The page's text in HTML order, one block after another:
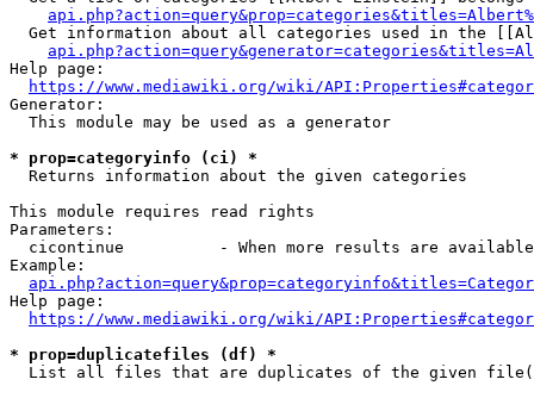
Get information about all categories used in the
Help page:
https://www.mediawiki.org/wiki/
Generator:
  This module may be used as a generator
* prop=categoryinfo (ci) *
  Returns information about the given categories
This module requires read rights
Parameters:
cicontinue          - When more results are
Example:
Help page:
https://www.mediawiki.org/wiki/
* prop=duplicatefiles (df) *
List all files that are duplicates of the given